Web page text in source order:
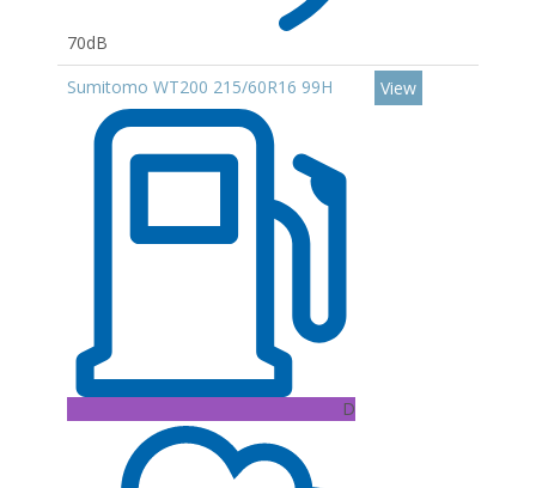
70dB
Sumitomo WT200 215/60R16 99H
D
View